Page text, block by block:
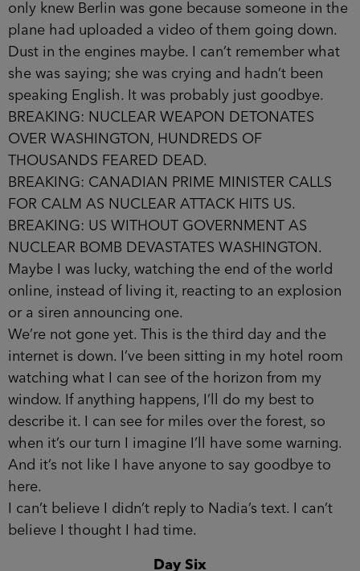
only knew Berlin was gone because someone in the
plane had uploaded a video of them going down.
Dust in the engines maybe. I can’t remember what
she was saying; she was crying and hadn’t been
speaking English. It was probably just goodbye.
BREAKING: NUCLEAR WEAPON DETONATES
OVER WASHINGTON, HUNDREDS OF
THOUSANDS FEARED DEAD.
BREAKING: CANADIAN PRIME MINISTER CALLS
FOR CALM AS NUCLEAR ATTACK HITS US.
BREAKING: US WITHOUT GOVERNMENT AS
NUCLEAR BOMB DEVASTATES WASHINGTON.
Maybe I was lucky, watching the end of the world
online, instead of living it, reacting to an explosion
or a siren announ­cing one.
We’re not gone yet. This is the third day and the
internet is down. I’ve been sitting in my hotel room
watching what I can see of the horizon from my
window. If anything happens, I’ll do my best to
describe it. I can see for miles over the forest, so
when it’s our turn I imagine I’ll have some warning.
And it’s not like I have anyone to say goodbye to
here.
I can’t believe I didn’t reply to Nadia’s text. I can’t
believe I thought I had time.
Day Six